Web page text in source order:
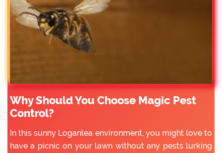
Why Should You Choose Magic Pest
Control?
In this sunny Loganlea environment, you might love to
have a picnic on your lawn without any pests lurking